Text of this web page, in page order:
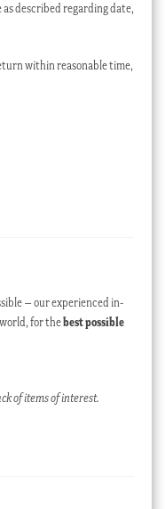
as described regarding date,
within reasonable time,
– our experienced in-
for thebest possible
of items of interest.